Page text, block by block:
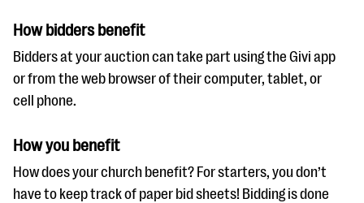
How bidders benefit
Bidders at your auction can take part using the Givi app
or from the web browser of their computer, tablet, or
cell phone.
How you benefit
How does your church benefit? For starters, you don’t
have to keep track of paper bid sheets! Bidding is done